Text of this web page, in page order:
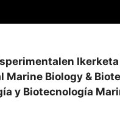
Marine Biology &
y Biotecnología